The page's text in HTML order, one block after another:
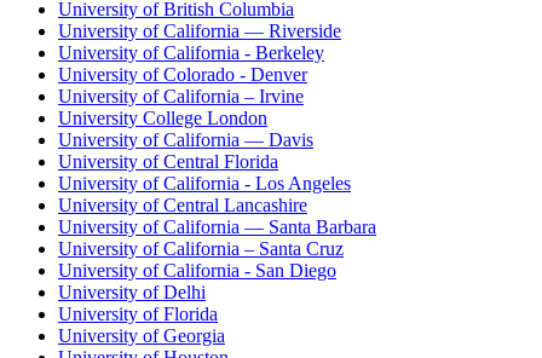
University of British Columbia
University of California — Riverside
University of California - Berkeley
University of Colorado - Denver
University of California – Irvine
University College London
University of California — Davis
University of Central Florida
University of California - Los Angeles
University of Central Lancashire
University of California — Santa Barbara
University of California – Santa Cruz
University of California - San Diego
University of Delhi
University of Florida
University of Georgia